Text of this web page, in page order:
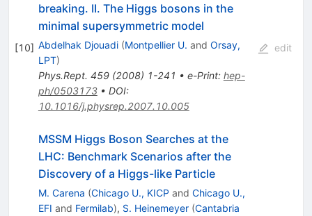
[10]
breaking. II. The Higgs bosons in the
minimal supersymmetric model
Abdelhak Djouadi (Montpellier U. and Orsay,
LPT)
Phys.Rept. 459(2008) 1-241 • e-Print: hep-
ph/0503173• DOI:
10.1016/j.physrep.2007.10.005
edit
MSSM Higgs Boson Searches at the
LHC: Benchmark Scenarios after the
Discovery of a Higgs-like Particle
M. Carena (Chicago U., KICP and Chicago U.,
EFI and Fermilab), S. Heinemeyer (Cantabria